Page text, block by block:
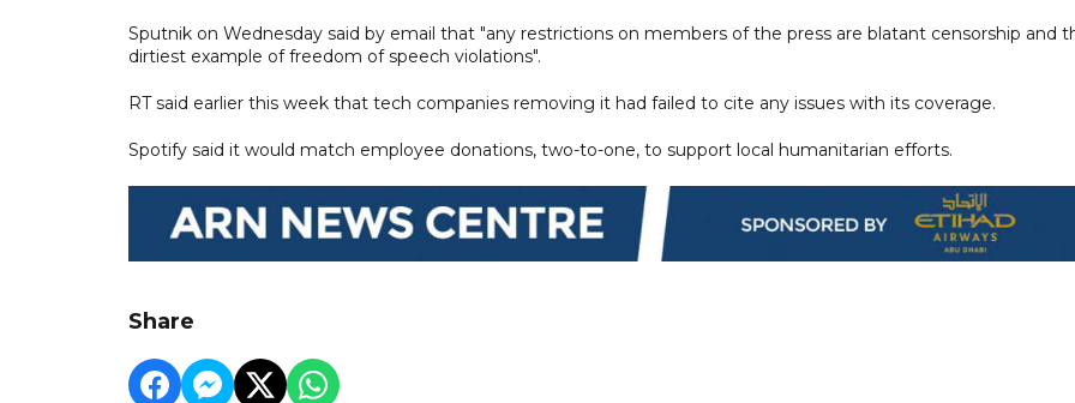
Sputnik on Wednesday said by email that "any restrictions on members of the press are blatant censorship and
dirtiest example of freedom of speech violations".
RT said earlier this week that tech companies removing it had failed to cite any issues with its coverage.
Spotify said it would match employee donations, two-to-one, to support local humanitarian efforts.
Share